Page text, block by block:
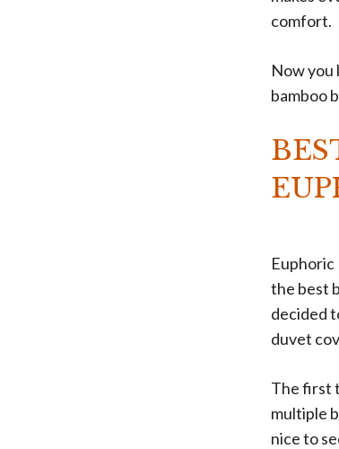
comfort.
Now you
bamboo
Euphoric
the best
decided
duvet
The first
multiple
nice to